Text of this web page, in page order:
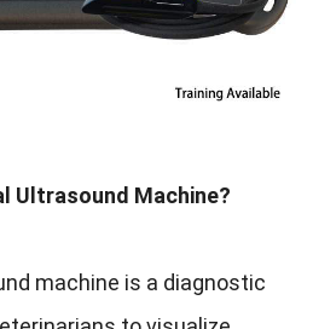
Ultrasound Machine?
machine is a diagnostic